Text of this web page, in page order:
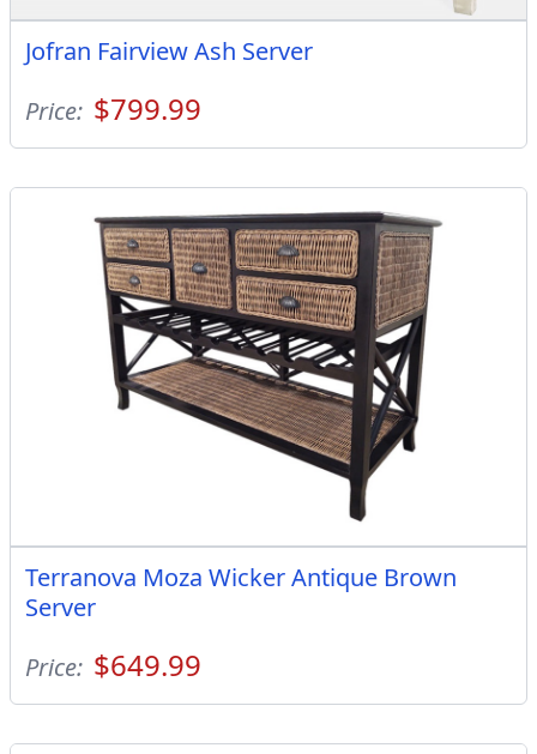
Jofran Fairview Ash Server
Price: $799.99
Terranova Moza Wicker Antique Brown
Server
Price: $649.99